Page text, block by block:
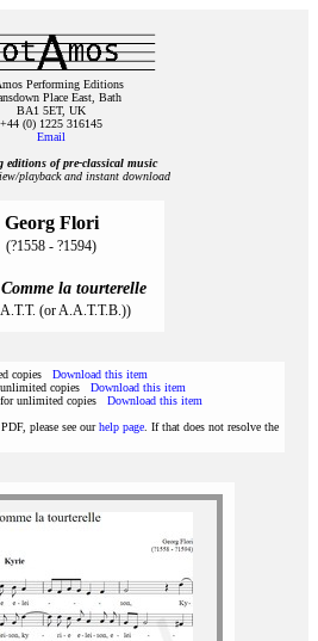
Performing Editions
Place East, Bath
BA1 5ET, UK
+44 (0) 1225 316145
Email
editions of pre‑classical music
playback and instant download
Georg Flori
(?1558 - ?1594)
la tourterelle
(or A.A.T.T.B.))
copies Download this item
copies Download this item
unlimited copies Download this item
please see ourhelp page . If that does not resolve the